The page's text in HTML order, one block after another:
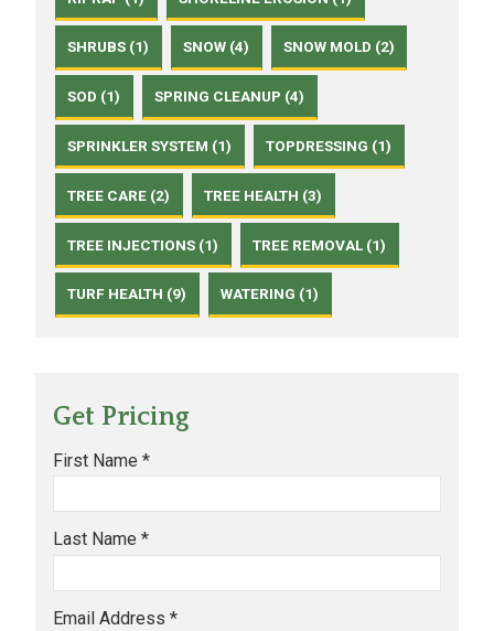
SHRUBS (1) SNOW (4) SNOW MOLD (2)
SOD (1) SPRING CLEANUP (4)
SPRINKLER SYSTEM (1) TOPDRESSING (1)
TREE CARE (2) TREE HEALTH (3)
TREE INJECTIONS (1) TREE REMOVAL (1)
TURF HEALTH (9) WATERING (1)
Get Pricing
First Name *
Last Name *
Email Address *